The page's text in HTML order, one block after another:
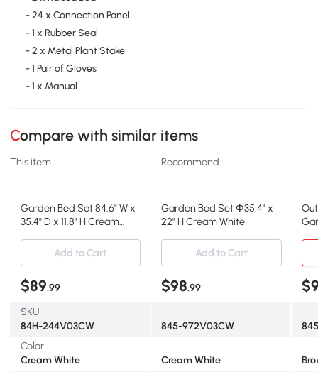
- 24 x Connection Panel
- 1 x Rubber Seal
- 2 x Metal Plant Stake
- 1 Pair of Gloves
- 1 x Manual
Compare with similar items
This item Recommend
Garden Bed Set 84.6" W x
35.4" D x 11.8" H Cream
Garden Bed Set Φ35.4" x
22" H Cream White
Add to Cart
Add to Cart
$89.99 $98.99
SKU
84H-244V03CW
845-972V03CW
Color
Cream White
Cream White